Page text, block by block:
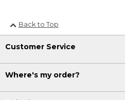
Back to Top
Customer Service
Where's my order?